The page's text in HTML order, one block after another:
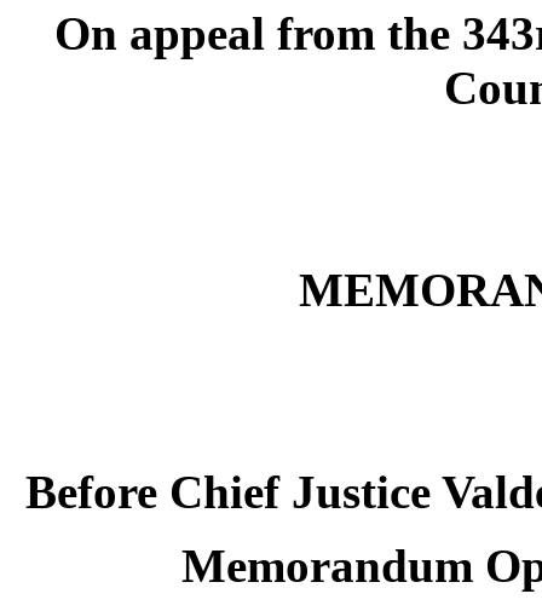
On appeal from the
Before Chief Justice
Memorandum